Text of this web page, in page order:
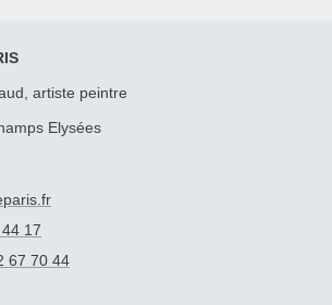
artiste peintre
Elysées
17
67 70 44